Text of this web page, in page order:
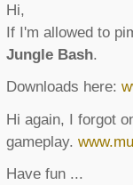
Hi,
If I'm allowed to
Jungle Bash.
Downloads here:
Hi again, I forgot
gameplay.
Have fun ...